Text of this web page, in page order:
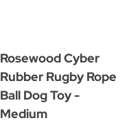
Rosewood Cyber
Rubber Rugby Rope
Ball Dog Toy -
Medium